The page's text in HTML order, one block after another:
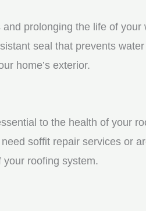
prolonging the life of
seal that prevents
home’s exterior.
to the health of your
soffit repair services or
roofing system.